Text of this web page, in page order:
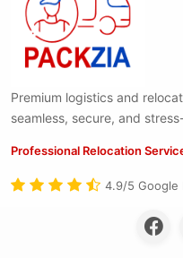
Premium logistics and
seamless, secure, and
Professional Relocation
4.9/5 Google